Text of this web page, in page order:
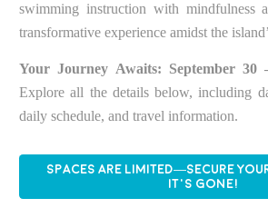
swimming instruction with mindfulness
transformative experience amidst the
Your Journey Awaits: September 30
Explore all the details below, including
daily schedule, and travel information.
SPACES ARE LIMITED—SECURE
IT’S GONE!